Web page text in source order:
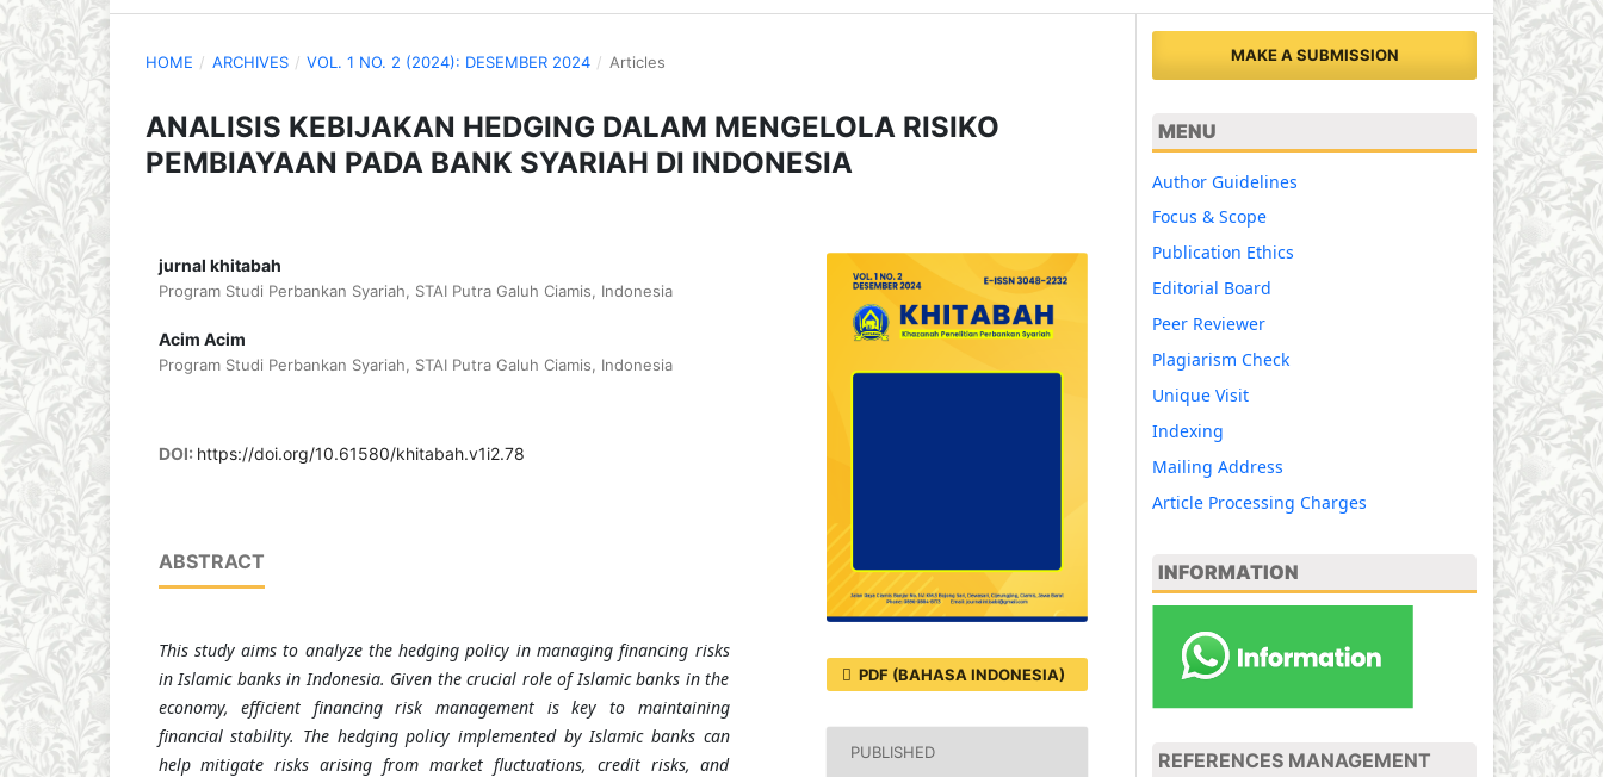
HOME / ARCHIVES / VOL. 1 NO. 2 (2024): DESEMBER 2024 / Articles
ANALISIS KEBIJAKAN HEDGING DALAM MENGELOLA RISIKO
PEMBIAYAAN PADA BANK SYARIAH DI INDONESIA
jurnal khitabah
Program Studi Perbankan Syariah, STAI Putra Galuh Ciamis, Indonesia
Acim Acim
Program Studi Perbankan Syariah, STAI Putra Galuh Ciamis, Indonesia
DOI: https://doi.org/10.61580/khitabah.v1i2.78
ABSTRACT
This study aims to analyze the hedging policy in managing financing risks
in Islamic banks in Indonesia. Given the crucial role of Islamic banks in the
economy, efficient financing risk management is key to maintaining
financial stability. The hedging policy implemented by Islamic banks can
help mitigate risks arising from market fluctuations, credit risks, and
PDF (BAHASA INDONESIA)
PUBLISHED
MAKE A SUBMISSION
MENU
Author Guidelines
Focus & Scope
Publication Ethics
Editorial Board
Peer Reviewer
Plagiarism Check
Unique Visit
Indexing
Mailing Address
Article Processing Charges
INFORMATION
REFERENCES MANAGEMENT